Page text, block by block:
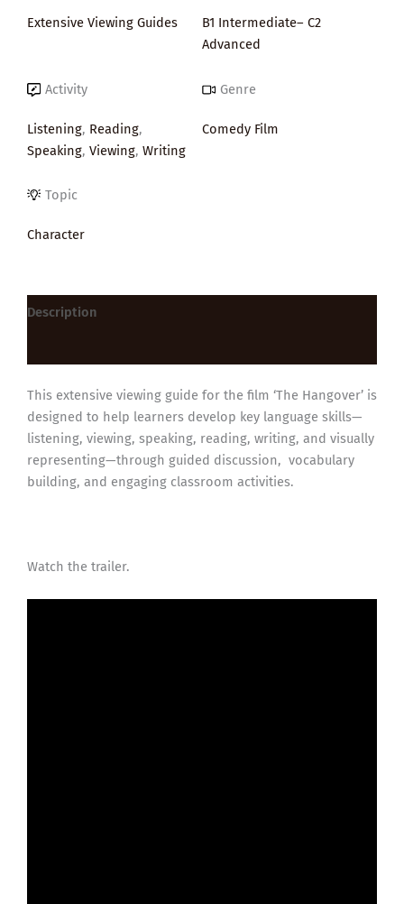
Extensive Viewing Guides
B1 Intermediate– C2
Advanced
Activity
Listening, Reading,
Speaking, Viewing, Writing
Genre
Comedy Film
Topic
Character
Description
This extensive viewing guide for the film ‘The Hangover’ is
designed to help learners develop key language skills—
listening, viewing, speaking, reading, writing, and visually
representing—through guided discussion, vocabulary
building, and engaging classroom activities.
Watch the trailer.